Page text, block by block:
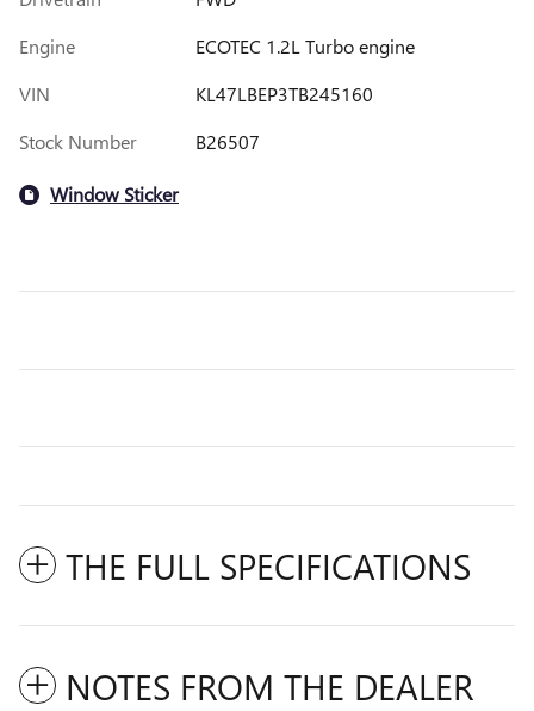
Engine
ECOTEC 1.2L Turbo engine
VIN
KL47LBEP3TB245160
Stock Number
B26507
Window Sticker
THE FULL SPECIFICATIONS
NOTES FROM THE DEALER